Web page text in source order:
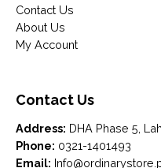
Contact Us
About Us
My Account
Contact Us
Address: DHA Phase 5,
Phone: 0321-1401493
Email: